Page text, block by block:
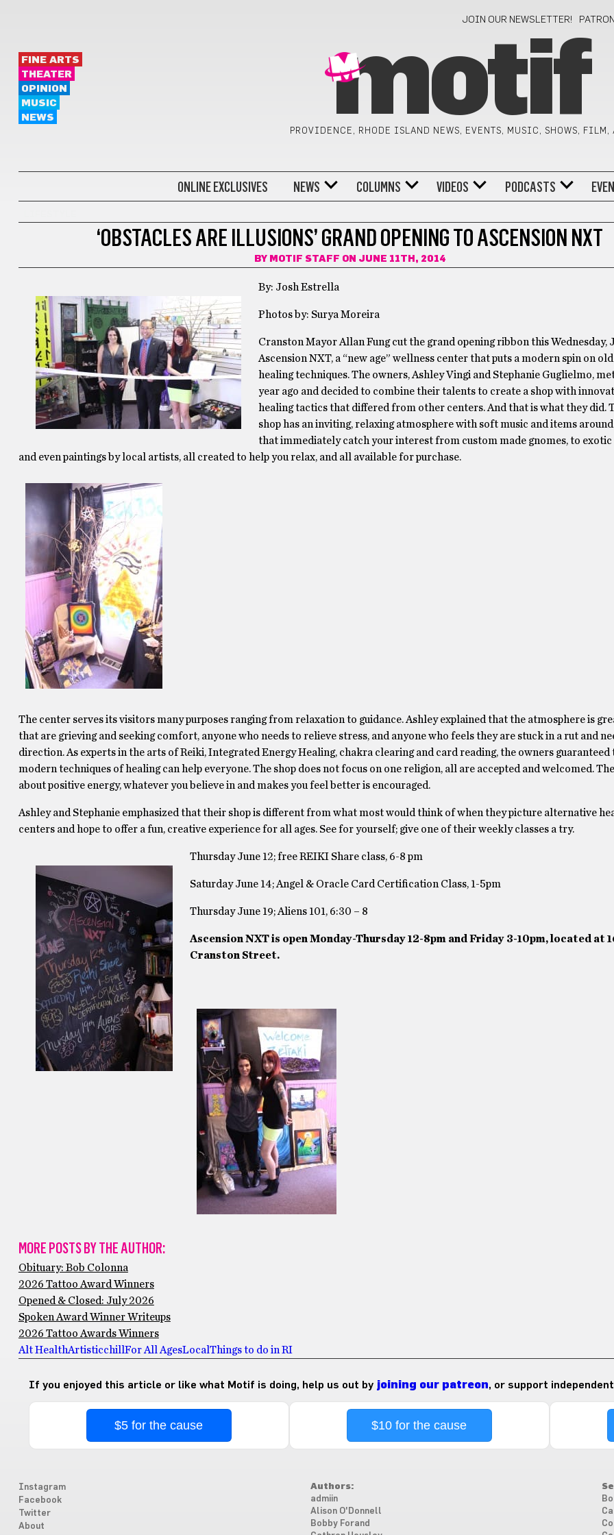
JOIN OUR NEWSLETTER!
FINE ARTS
THEATER
OPINION
MUSIC
NEWS
motif
PROVIDENCE, RHODE ISLAND NEWS, EVENTS, MUSIC, SHOWS, FILM,
ONLINE EXCLUSIVES NEWS COLUMNS VIDEOS PODCASTS
‘OBSTACLES ARE ILLUSIONS’ GRAND OPENING TO ASCENSION NXT
BY MOTIF STAFF ON JUNE 11TH, 2014
By: Josh Estrella
Photos by: Surya Moreira
Cranston Mayor Allan Fung cut the grand opening ribbon this Wednesday,
Ascension NXT, a “new age” wellness center that puts a modern spin on
healing techniques. The owners, Ashley Vingi and Stephanie Guglielmo,
year ago and decided to combine their talents to create a shop with
healing tactics that differed from other centers. And that is what they did.
shop has an inviting, relaxing atmosphere with soft music and items
that immediately catch your interest from custom made gnomes, to
and even paintings by local artists, all created to help you relax, and all available for purchase.
The center serves its visitors many purposes ranging from relaxation to guidance. Ashley explained that the atmosphere is
that are grieving and seeking comfort, anyone who needs to relieve stress, and anyone who feels they are stuck in a rut and
direction. As experts in the arts of Reiki, Integrated Energy Healing, chakra clearing and card reading, the owners
modern techniques of healing can help everyone. The shop does not focus on one religion, all are accepted and welcomed.
about positive energy, whatever you believe in and makes you feel better is encouraged.
Ashley and Stephanie emphasized that their shop is different from what most would think of when they picture alternative
centers and hope to offer a fun, creative experience for all ages. See for yourself; give one of their weekly classes a try.
Thursday June 12; free REIKI Share class, 6-8 pm
Saturday June 14; Angel & Oracle Card Certification Class, 1-5pm
Thursday June 19; Aliens 101, 6:30 – 8
Ascension NXT is open Monday-Thursday 12-8pm and Friday 3-10pm, located at
Cranston Street.
MORE POSTS BY THE AUTHOR:
Obituary: Bob Colonna
2026 Tattoo Award Winners
Opened & Closed: July 2026
Spoken Award Winner Writeups
2026 Tattoo Awards Winners
Alt HealthArtisticchill For All AgesLocal Things to do in RI
If you enjoyed this article or like what Motif is doing, help us out by joining our patreon, or support
$5 for the cause $10 for the cause
Instagram
Facebook
Twitter
About
Authors:
admiin
Alison O'Donnell
Bobby Forand